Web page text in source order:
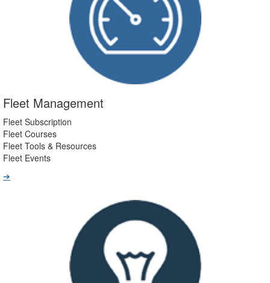
Fleet Management
Fleet Subscription
Fleet Courses
Fleet Tools & Resources
Fleet Events
➔